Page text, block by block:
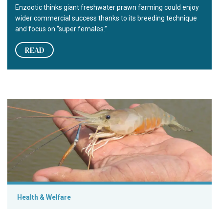
Enzootic thinks giant freshwater prawn farming could enjoy
wider commercial success thanks to its breeding technique
and focus on “super females.”
READ
Evaluating a selective breeding program for giant freshwater
Health & Welfare